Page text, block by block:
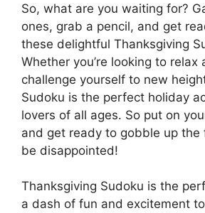
So, what are you waiting for?
ones, grab a pencil, and get
these delightful Thanksgiving
Whether you’re looking to relax
challenge yourself to new
Sudoku is the perfect holiday
lovers of all ages. So put on
and get ready to gobble up the
be disappointed!
Thanksgiving Sudoku is the
a dash of fun and excitement